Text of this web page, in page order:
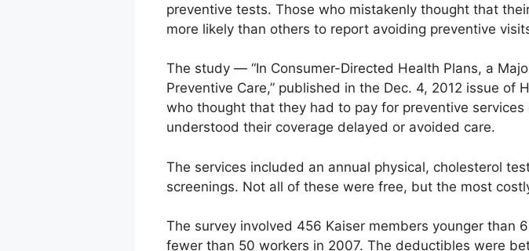
preventive tests. Those who mistakenly thought that
more likely than others to report avoiding preventive
The study — “In Consumer-Directed Health Plans, a
Preventive Care,” published in the Dec. 4, 2012 issue
who thought that they had to pay for preventive
understood their coverage delayed or avoided care.
The services included an annual physical, cholesterol
screenings. Not all of these were free, but the most
The survey involved 456 Kaiser members younger than
fewer than 50 workers in 2007. The deductibles were